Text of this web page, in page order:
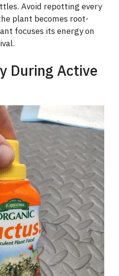
Avoid repotting every
plant becomes root-
focuses its energy on
During Active